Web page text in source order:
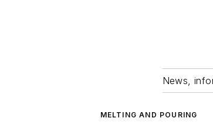
News,
MELTING AND POURING